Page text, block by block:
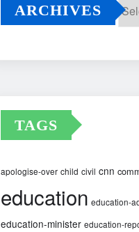
ARCHIVES
TAGS
apologise-over child civil cnn
education education-
education-minister education-